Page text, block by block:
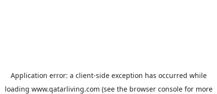
Application error: a client-side exception has occurred while
loading www.qatarliving.com (see the browser consolefor more